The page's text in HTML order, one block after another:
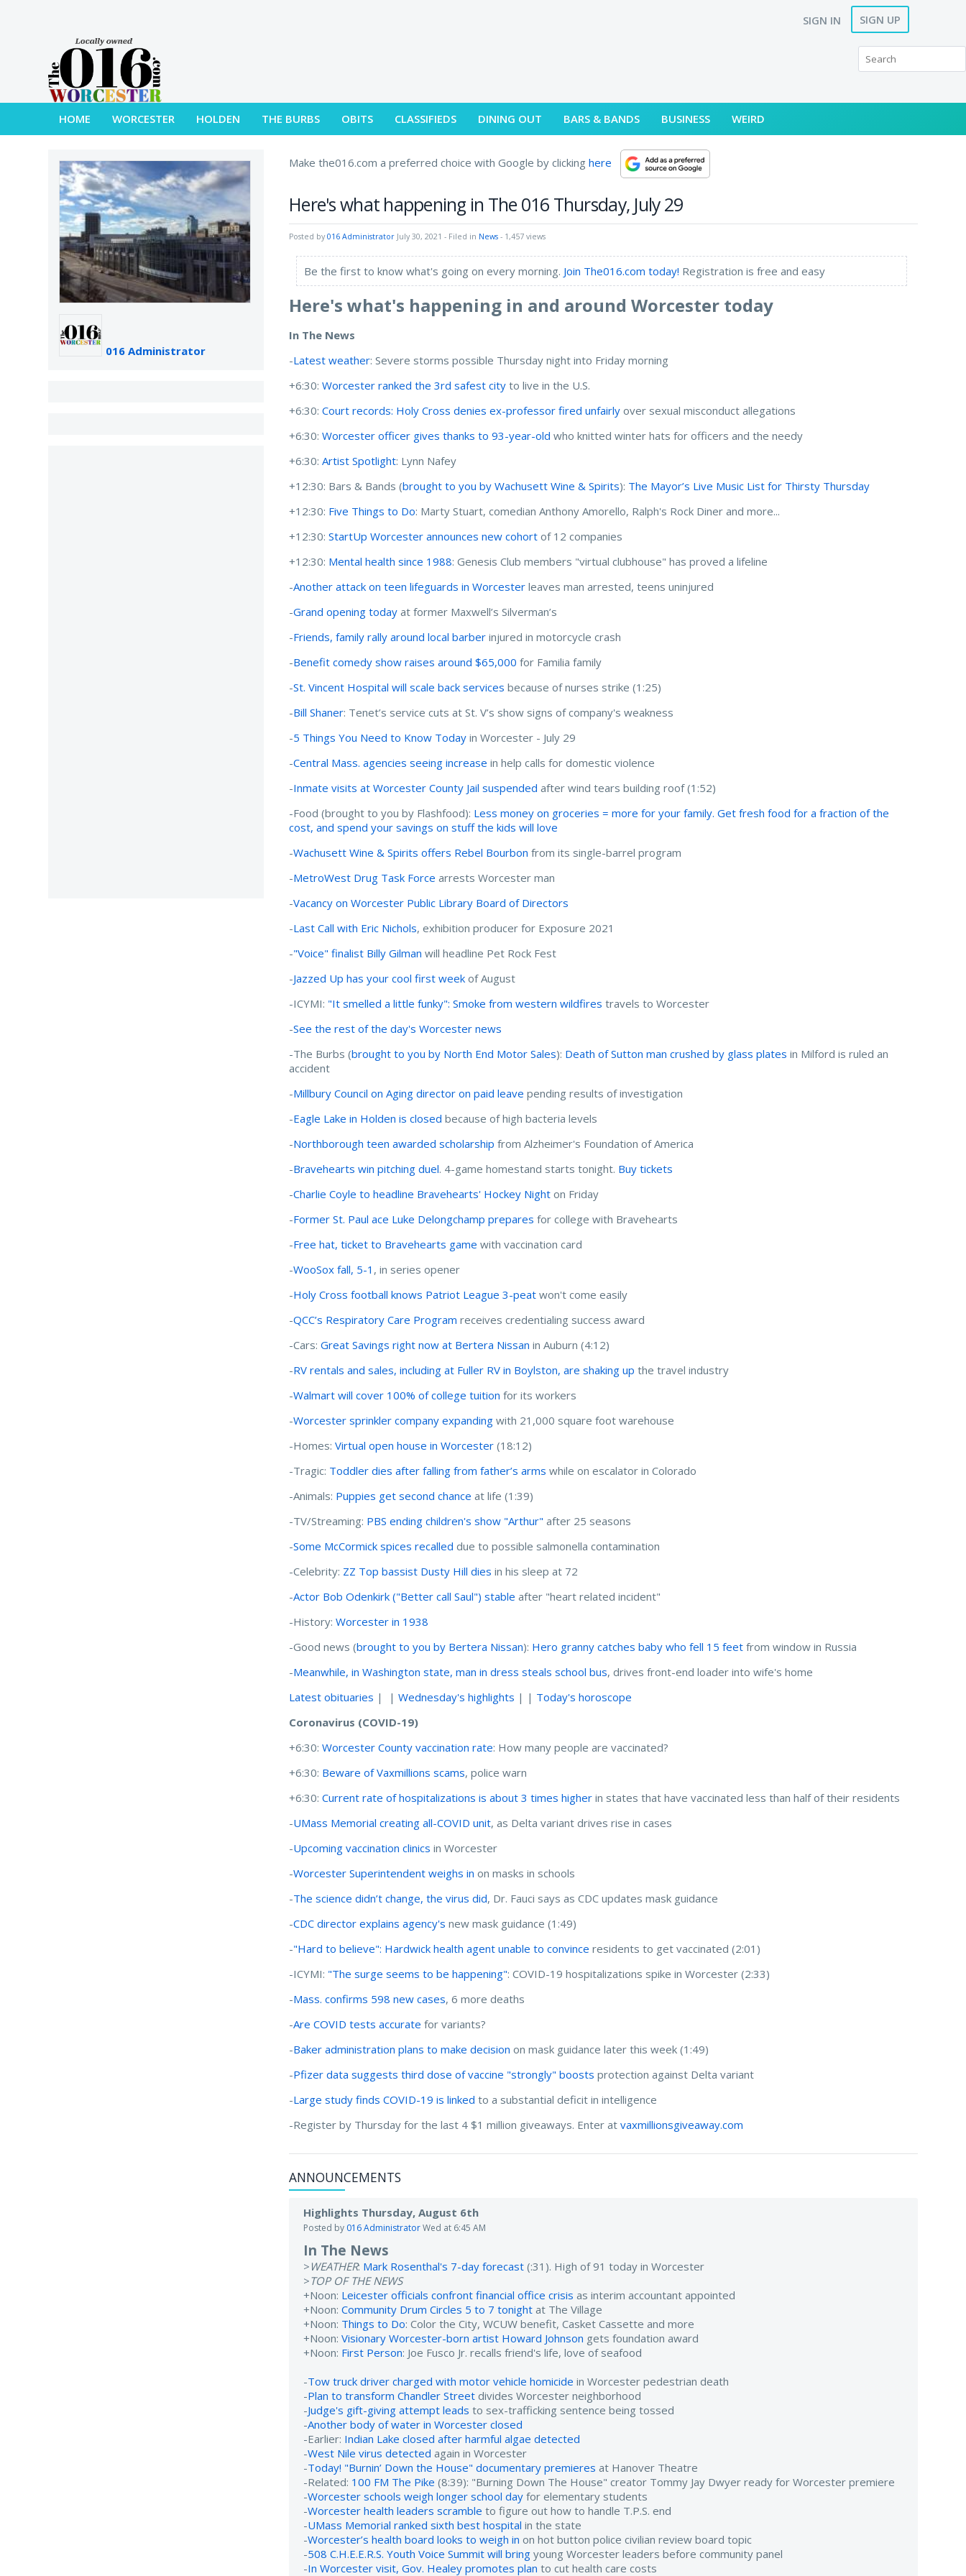
SIGN IN SIGN UP
HOME WORCESTER HOLDEN THE BURBS OBITS CLASSIFIEDS DINING OUT BARS & BANDS BUSINESS WEIRD
016 Administrator
Make the016.com a preferred choice with Google by clickinghere
Here's what happening in The 016 Thursday, July 29
Posted by016 Administrator July 30, 2021 - Filed in News - 1,457 views
Be the first to know what's going on every morning. Join The016.com today! Registration is free and easy
Here's what's happening in and around Worcester today
In The News
-Latest weather: Severe storms possible Thursday night into Friday morning
+6:30:Worcester ranked the 3rd safest city to live in the U.S.
+6:30:Court records: Holy Cross denies ex-professor fired unfairly over sexual misconduct allegations
+6:30:Worcester officer gives thanks to 93-year-old who knitted winter hats for officers and the needy
+6:30:Artist Spotlight: Lynn Nafey
+12:30: Bars & Bands (brought to you by Wachusett Wine & Spirits): The Mayor’s Live Music List for Thirsty Thursday
+12:30: Five Things to Do: Marty Stuart, comedian Anthony Amorello, Ralph's Rock Diner and more...
+12:30:StartUp Worcester announces new cohort of 12 companies
+12:30: Mental health since 1988: Genesis Club members "virtual clubhouse" has proved a lifeline
-Another attack on teen lifeguards in Worcester leaves man arrested, teens uninjured
-Grand opening today at former Maxwell’s Silverman’s
-Friends, family rally around local barber injured in motorcycle crash
-Benefit comedy show raises around $65,000 for Familia family
-St. Vincent Hospital will scale back services because of nurses strike (1:25)
-Bill Shaner: Tenet’s service cuts at St. V’s show signs of company's weakness
-5 Things You Need to Know Today in Worcester - July 29
-Central Mass. agencies seeing increase in help calls for domestic violence
-Inmate visits at Worcester County Jail suspended after wind tears building roof (1:52)
-Food (brought to you by Flashfood): Less money on groceries = more for your family. Get fresh food for a fraction of the
cost, and spend your savings on stuff the kids will love
-Wachusett Wine & Spirits offers Rebel Bourbon from its single-barrel program
-MetroWest Drug Task Force arrests Worcester man
-Vacancy on Worcester Public Library Board of Directors
-Last Call with Eric Nichols, exhibition producer for Exposure 2021
-"Voice" finalist Billy Gilman will headline Pet Rock Fest
-Jazzed Up has your cool first week of August
-ICYMI: "It smelled a little funky": Smoke from western wildfires travels to Worcester
-See the rest of the day's Worcester news
-The Burbs (brought to you by North End Motor Sales): Death of Sutton man crushed by glass plates in Milford is ruled an
accident
-Millbury Council on Aging director on paid leave pending results of investigation
-Eagle Lake in Holden is closed because of high bacteria levels
-Northborough teen awarded scholarship from Alzheimer's Foundation of America
-Bravehearts win pitching duel. 4-game homestand starts tonight. Buy tickets
-Charlie Coyle to headline Bravehearts' Hockey Night on Friday
-Former St. Paul ace Luke Delongchamp prepares for college with Bravehearts
-Free hat, ticket to Bravehearts game with vaccination card
-WooSox fall, 5-1 , in series opener
-Holy Cross football knows Patriot League 3-peat won't come easily
-QCC’s Respiratory Care Program receives credentialing success award
-Cars:Great Savings right now at Bertera Nissan in Auburn (4:12)
-RV rentals and sales, including at Fuller RV in Boylston, are shaking up the travel industry
-Walmart will cover 100% of college tuition for its workers
-Worcester sprinkler company expanding with 21,000 square foot warehouse
-Homes:Virtual open house in Worcester (18:12)
-Tragic: Toddler dies after falling from father’s arms while on escalator in Colorado
-Animals: Puppies get second chance at life (1:39)
-TV/Streaming: PBS ending children's show "Arthur" after 25 seasons
-Some McCormick spices recalled due to possible salmonella contamination
-Celebrity: ZZ Top bassist Dusty Hill dies in his sleep at 72
-Actor Bob Odenkirk ("Better call Saul") stable after "heart related incident"
-History:Worcester in 1938
-Good news (brought to you by Bertera Nissan): Hero granny catches baby who fell 15 feet from window in Russia
-Meanwhile, in Washington state, man in dress steals school bus, drives front-end loader into wife's home
Latest obituaries | |Wednesday's highlights | | Today's horoscope
Coronavirus (COVID-19)
+6:30:Worcester County vaccination rate: How many people are vaccinated?
+6:30: Beware of Vaxmillions scams, police warn
+6:30:Current rate of hospitalizations is about 3 times higher in states that have vaccinated less than half of their residents
-UMass Memorial creating all-COVID unit, as Delta variant drives rise in cases
-Upcoming vaccination clinics in Worcester
-Worcester Superintendent weighs in on masks in schools
-The science didn’t change, the virus did, Dr. Fauci says as CDC updates mask guidance
-CDC director explains agency's new mask guidance (1:49)
-"Hard to believe": Hardwick health agent unable to convince residents to get vaccinated (2:01)
-ICYMI: "The surge seems to be happening": COVID-19 hospitalizations spike in Worcester (2:33)
-Mass. confirms 598 new cases, 6 more deaths
-Are COVID tests accurate for variants?
-Baker administration plans to make decision on mask guidance later this week (1:49)
-Pfizer data suggests third dose of vaccine "strongly" boosts protection against Delta variant
-Large study finds COVID-19 is linked to a substantial deficit in intelligence
-Register by Thursday for the last 4 $1 million giveaways. Enter atvaxmillionsgiveaway.com
ANNOUNCEMENTS
Highlights Thursday, August 6th
Posted by 016 AdministratorWed at 6:45 AM
In The News
> WEATHER: Mark Rosenthal's 7-day forecast (:31). High of 91 today in Worcester
>TOP OF THE NEWS
+Noon: Leicester officials confront financial office crisis as interim accountant appointed
+Noon:Community Drum Circles 5 to 7 tonight at The Village
+Noon: Things to Do: Color the City, WCUW benefit, Casket Cassette and more
+Noon:Visionary Worcester-born artist Howard Johnson gets foundation award
+Noon: First Person: Joe Fusco Jr. recalls friend's life, love of seafood
-Tow truck driver charged with motor vehicle homicide in Worcester pedestrian death
-Plan to transform Chandler Street divides Worcester neighborhood
-Judge's gift-giving attempt leads to sex-trafficking sentence being tossed
-Another body of water in Worcester closed
-Earlier: Indian Lake closed after harmful algae detected
-West Nile virus detected again in Worcester
-Today! "Burnin’ Down the House" documentary premieres at Hanover Theatre
-Related: 100 FM The Pike (8:39): "Burning Down The House" creator Tommy Jay Dwyer ready for Worcester premiere
-Worcester schools weigh longer school day for elementary students
-Worcester health leaders scramble to figure out how to handle T.P.S. end
-UMass Memorial ranked sixth best hospital in the state
-Worcester’s health board looks to weigh in on hot button police civilian review board topic
-508 C.H.E.E.R.S. Youth Voice Summit will bring young Worcester leaders before community panel
-In Worcester visit, Gov. Healey promotes plan to cut health care costs